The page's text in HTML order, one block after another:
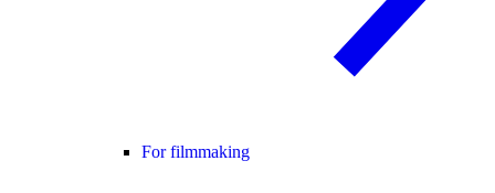
For filmmaking